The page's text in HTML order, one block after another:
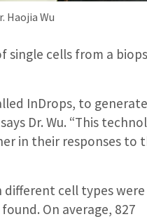
Haojia Wu
single cells from a
InDrops, to generate
Dr. Wu. “This
in their responses to
different cell types were
On average, 827